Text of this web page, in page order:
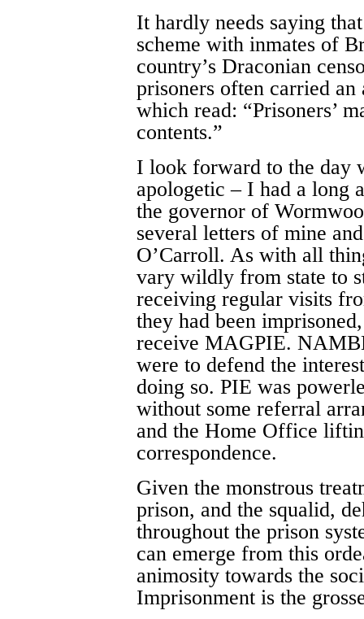
It hardly needs saying
scheme with inmates of
country’s Draconian
prisoners often carried an
which read: “Prisoners’
contents.”
I look forward to the day
apologetic – I had a long
the governor of
several letters of mine
O’Carroll. As with all
vary wildly from state to
receiving regular visits
they had been
receive MAGPIE.
were to defend the
doing so. PIE was
without some referral
and the Home Office
correspondence.
Given the monstrous
prison, and the squalid,
throughout the prison
can emerge from this
animosity towards the
Imprisonment is the